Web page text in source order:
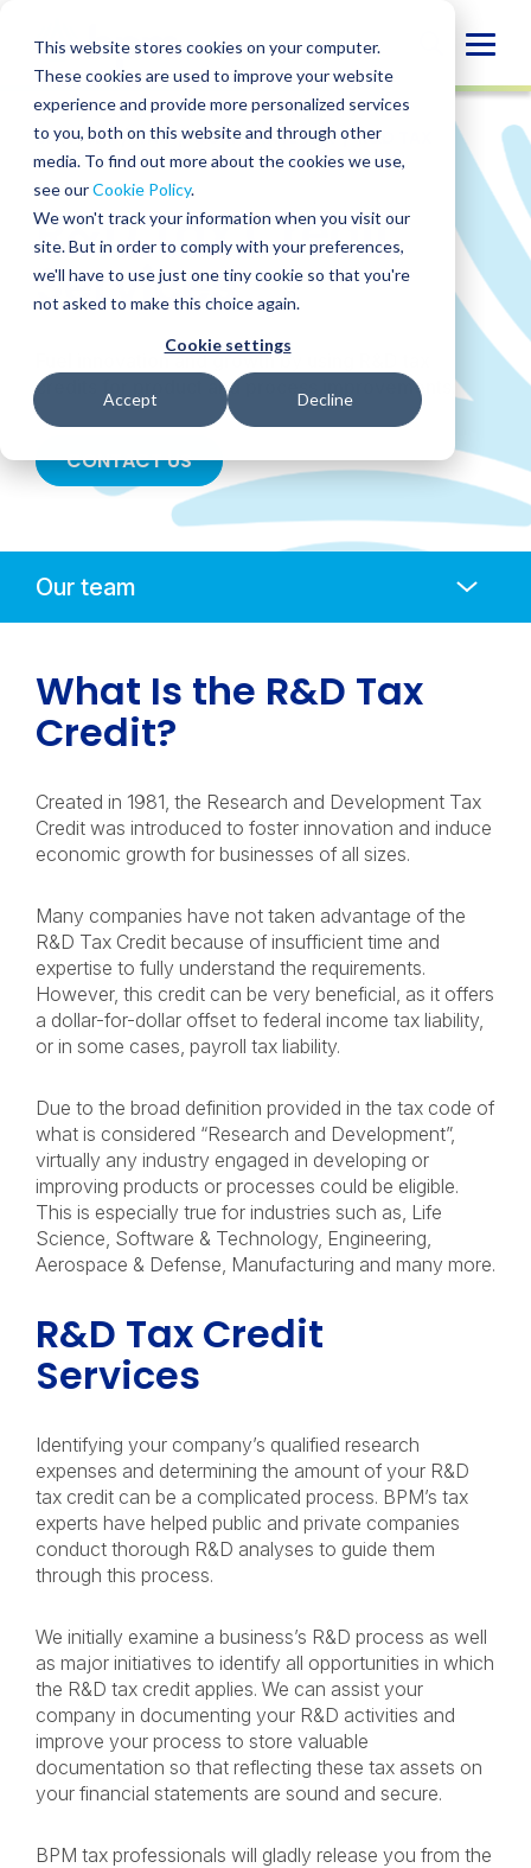
This website stores cookies on your computer.
These cookies are used to improve your website
experience and provide more personalized services
to you, both on this website and through other
media. To find out more about the cookies we use,
see ourCookie Policy.
We won't track your information when you visit our
site. But in order to comply with your preferences,
we'll have to use just one tiny cookie so that you're
not asked to make this choice again.
Cookie settings
Accept Decline
content
SERVICES /TAX /CORPORATE TAX /R&D TAX
CREDIT
R&D Tax Credit
Services
Fuel innovation and growth by using R&D tax
credits for product and process improvements.
CONTACT US
Mobile
What Is the R&D Tax
Credit?
Created in 1981, the Research and Development Tax
Credit was introduced to foster innovation and induce
economic growth for businesses of all sizes.
Many companies have not taken advantage of the
R&D Tax Credit because of insufficient time and
expertise to fully understand the requirements.
However, this credit can be very beneficial, as it offers
a dollar-for-dollar offset to federal income tax liability,
or in some cases, payroll tax liability.
Due to the broad definition provided in the tax code of
what is considered “Research and Development”,
virtually any industry engaged in developing or
improving products or processes could be eligible.
This is especially true for industries such as, Life
Science, Software & Technology, Engineering,
Aerospace & Defense, Manufacturing and many more.
R&D Tax Credit
Services
Identifying your company’s qualified research
expenses and determining the amount of your R&D
tax credit can be a complicated process. BPM’s tax
experts have helped public and private companies
conduct thorough R&D analyses to guide them
through this process.
We initially examine a business’s R&D process as well
as major initiatives to identify all opportunities in which
the R&D tax credit applies. We can assist your
company in documenting your R&D activities and
improve your process to store valuable
documentation so that reflecting these tax assets on
your financial statements are sound and secure.
BPM tax professionals will gladly release you from the